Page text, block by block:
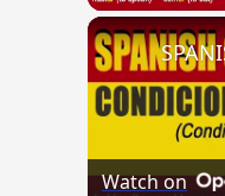
Watch on